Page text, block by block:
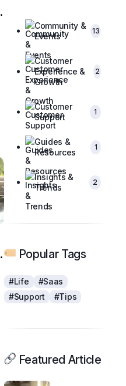
Community &
Events
13
Customer
Experience &
Growth
2
Customer
Support
1
Guides &
Resources
1
Insights &
Trends
2
Popular Tags
#Life
#Saas
#Support
#Tips
Featured Article